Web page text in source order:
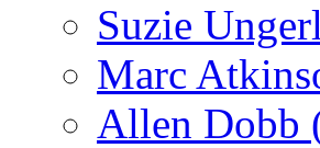
Suzie
Marc
Allen Dobb